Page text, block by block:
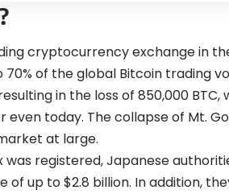
cryptocurrency exchange in
of the global Bitcoin trading
in the loss of 850,000
even today. The collapse of Mt.
at large.
was registered, Japanese
of up to $2.8 billion. In addition,